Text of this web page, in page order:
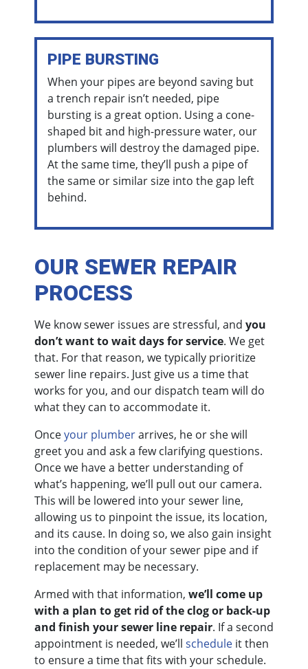
PIPE BURSTING
When your pipes are beyond saving but
a trench repair isn’t needed, pipe
bursting is a great option. Using a cone-
shaped bit and high-pressure water, our
plumbers will destroy the damaged pipe.
At the same time, they’ll push a pipe of
the same or similar size into the gap left
behind.
OUR SEWER REPAIR
PROCESS
We know sewer issues are stressful, and you
don’t want to wait days for service. We get
that. For that reason, we typically prioritize
sewer line repairs. Just give us a time that
works for you, and our dispatch team will do
what they can to accommodate it.
Onceyour plumberarrives, he or she will
greet you and ask a few clarifying questions.
Once we have a better understanding of
what’s happening, we’ll pull out our camera.
This will be lowered into your sewer line,
allowing us to pinpoint the issue, its location,
and its cause. In doing so, we also gain insight
into the condition of your sewer pipe and if
replacement may be necessary.
Armed with that information, we’ll come up
with a plan to get rid of the clog or back-up
and finish your sewer line repair. If a second
appointment is needed, we’ll schedule it then
to ensure a time that fits with your schedule.